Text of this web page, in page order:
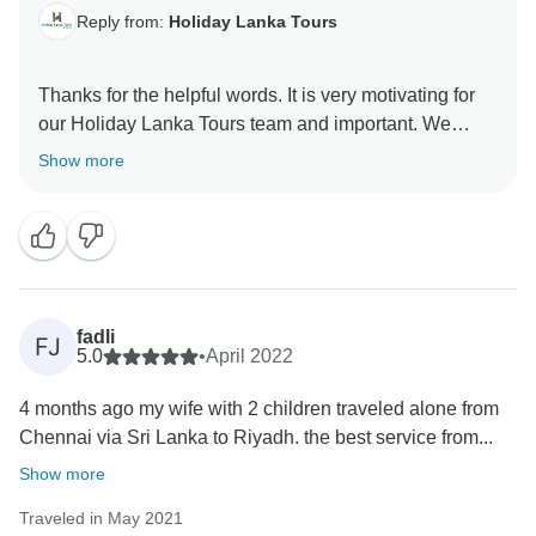
suggestions, please feel free to reach out to us
Reply from: Holiday Lanka Tours
Thanks for the helpful words. It is very motivating for
our Holiday Lanka Tours team and important. We
hope you would like to come to Sri Lanka again and
Show more
FJ
fadli
5.0
•April 2022
4 months ago my wife with 2 children traveled alone from
Chennai via Sri Lanka to Riyadh. the best service from...
Show more
Traveled in May 2021